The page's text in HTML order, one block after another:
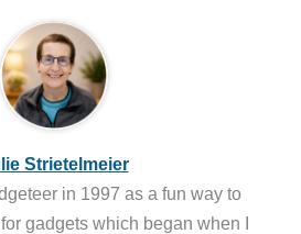
Strietelmeier
in 1997 as a fun way to
gadgets which began when I